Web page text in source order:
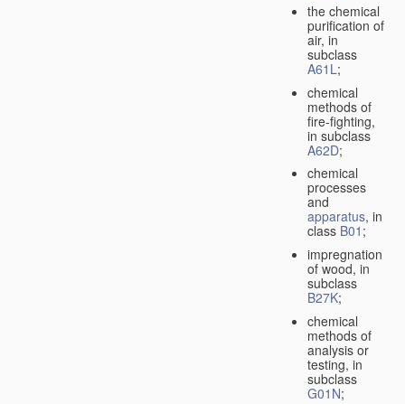
the chemical
purification of
air, in
subclass
A61L;
chemical
methods of
fire-fighting,
in subclass
A62D;
chemical
processes
and
apparatus, in
class B01 ;
impregnation
of wood, in
subclass
B27K;
chemical
methods of
analysis or
testing, in
subclass
G01N;